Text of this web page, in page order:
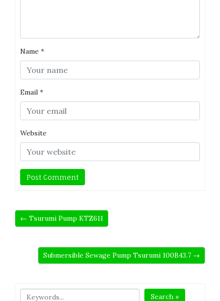
Name *
Email *
Website
← Tsurumi Pump KTZ611
Submersible Sewage Pump Tsurumi 100B43.7 →
Search »